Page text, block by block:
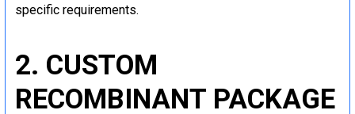
specific requirements.
2. CUSTOM
RECOMBINANT PACKAGE